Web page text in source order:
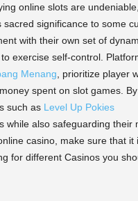
online slots are undeniable,
significance to some
with their own set of
exercise self-control.
Menang , prioritize player
spent on slot games. By
such as Level Up Pokies
while also safeguarding their
casino, make sure that it
for different Casinos you